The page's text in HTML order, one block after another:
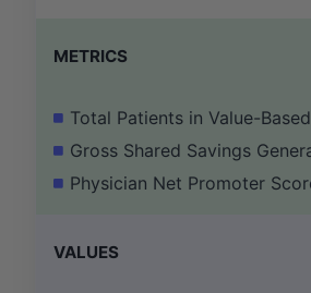
METRICS
Total Patients in Value-
Gross Shared Savings
Physician Net Promoter
VALUES